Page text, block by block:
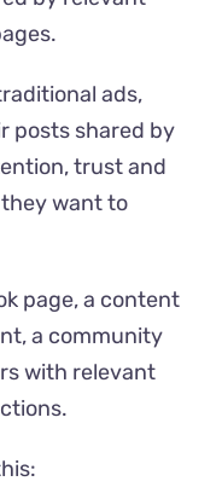
ads,
posts shared by
trust and
want to
page, a content
a community
with relevant